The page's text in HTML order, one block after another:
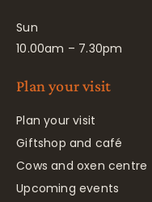
Sun
10.00am – 7.30pm
Plan your visit
Plan your visit
Giftshop and café
Cows and oxen centre
Upcoming events